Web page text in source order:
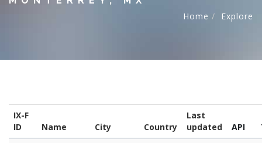
Home
Explore
IX-F
ID
Name City Country
Last
updated
API